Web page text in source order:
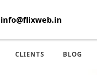
info@flixweb.in
CLIENTS BLOG